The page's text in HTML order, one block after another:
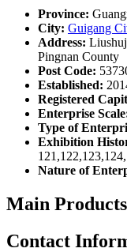
Province:
City: Guigang
Address:
Pingnan County
Post Code:
Established:
Registered
Enterprise
Type of
Exhibition
Nature of
Main Products
Contact